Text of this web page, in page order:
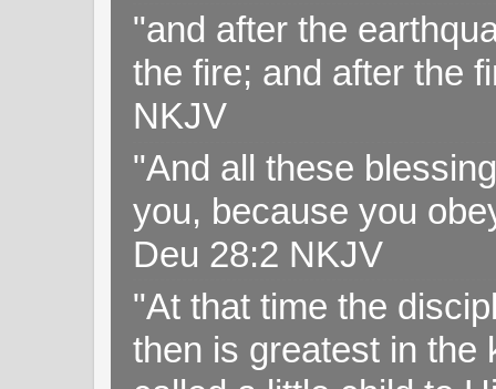
"and after the
the fire; and after the
NKJV
"And all these
you, because you
Deu 28:2 NKJV
"At that time the
then is greatest in the